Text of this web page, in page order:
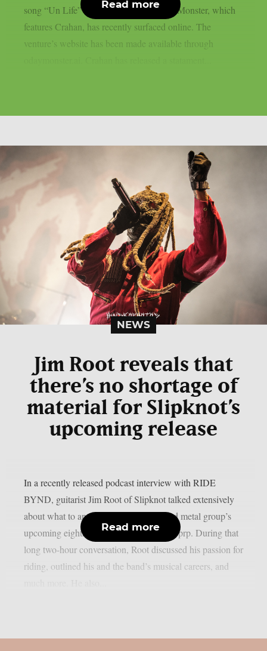
song “Un Life” from the project O’ Day Monster, which
features Crahan, has recently surfaced online. The
venture’s website has been made available through
Read more
NEWS
Jim Root reveals that
there’s no shortage of
material for Slipknot’s
upcoming release
In a recently released podcast interview with RIDE
BYND, guitarist Jim Root of Slipknot talked extensively
about what to anticipate from the masked metal group’s
upcoming eighth studio album, as per theprp. During that
long two-hour conversation, Root discussed his passion for
riding, outlined his and the band’s musical careers, and
Read more